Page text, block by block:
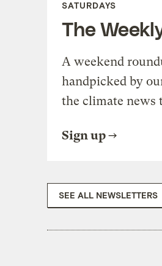
SATURDAYS
The
A weekend
handpicked by
the climate news
Sign up
SEE ALL NEWSLETTERS